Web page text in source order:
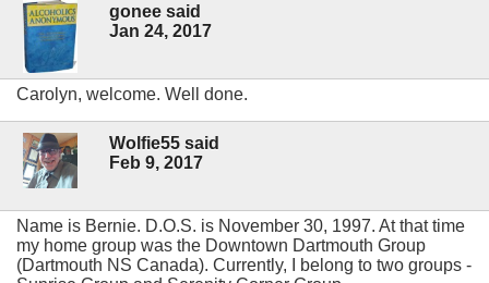
gonee said
Jan 24, 2017
Carolyn, welcome. Well done.
Wolfie55 said
Feb 9, 2017
Name is Bernie. D.O.S. is November 30, 1997. At that time
my home group was the Downtown Dartmouth Group
(Dartmouth NS Canada). Currently, I belong to two groups -